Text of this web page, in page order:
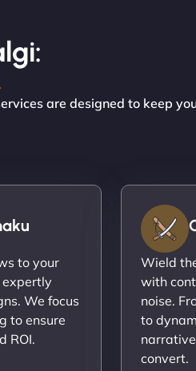
are designed to keep
to your
We focus
to ensure
ROI.
Wield
with
noise.
to
convert.